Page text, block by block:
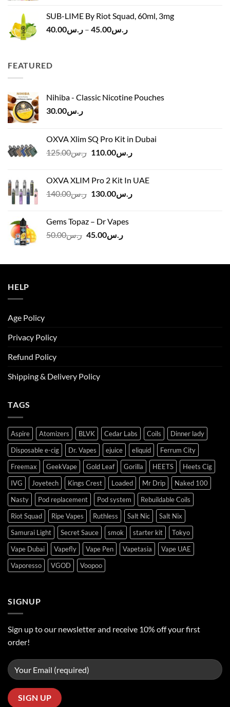
SUB-LIME By Riot Squad, 60ml, 3mg
ر.س40.00 – ر.س45.00
Price
FEATURED
Nihiba - Classic Nicotine Pouches
ر.س30.00
OXVA Xlim SQ Pro Kit in Dubai
ر.س125.00
Original
ر.س125.00.
ر.س110.00
Current
OXVA XLIM Pro 2 Kit In UAE
ر.س140.00
Originalر.س130.00
Current
Gems Topaz – Dr Vapes
ر.س50.00
Original
ر.س50.00.
ر.س45.00
Current
ر.س45.00.
HELP
Age Policy
Privacy Policy
Refund Policy
Shipping & Delivery Policy
TAGS
Aspire Atomizers BLVK Cedar Labs Coils
Dinner lady
Disposable e-cig
Dr. Vapes ejuice eliquid
Ferrum City
Freemax
GeekVape Gold Leaf Gorilla HEETS
Heets Cig
IVG
Joyetech Kings Crest Loaded Mr Drip
Naked 100
Nasty
Pod replacement Pod system
Rebuildable Coils
Riot Squad
Ripe Vapes Ruthless Salt Nic
Salt Nix
Samurai Light
Secret Sauce smok starter kit
Tokyo
Vape Dubai
Vapefly Vape Pen Vapetasia
Vape UAE
Vaporesso
VGOD Voopoo
SIGNUP
Sign up to our newsletter and receive 10% off your first
order!